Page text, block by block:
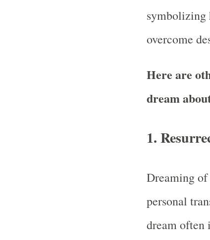
symbolizing
overcome
Here are
dream
1.
Dreaming
personal
dream often